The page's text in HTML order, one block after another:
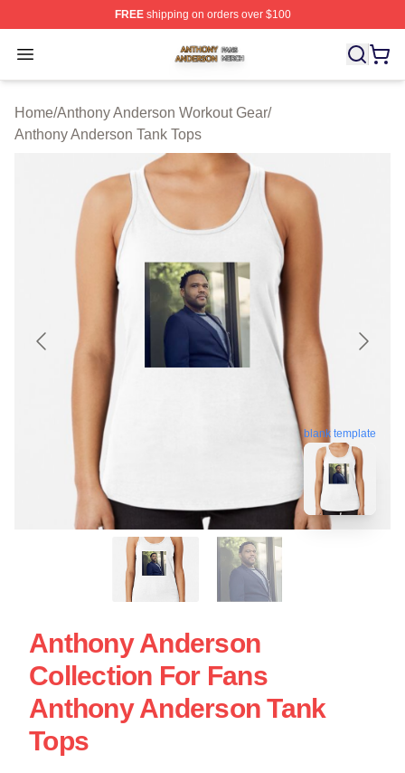
FREEshipping on orders over $100
Open menu
Anthony Anderson Shop ⚡️ Officially Licensed Anthony
Home/Anthony Anderson Workout Gear/
Anthony Anderson Tank Tops
blank template
Anthony Anderson
Collection For Fans
Anthony Anderson Tank
Tops